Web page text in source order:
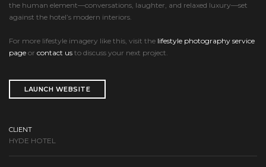
the human element—conversations, laughter, and relaxed luxury—set
against the hotel’s modern interiors.
For more lifestyle imagery like this, visit the lifestyle photography service
page or contact us to discuss your next project.
LAUNCH WEBSITE
CLIENT
HYDE HOTEL